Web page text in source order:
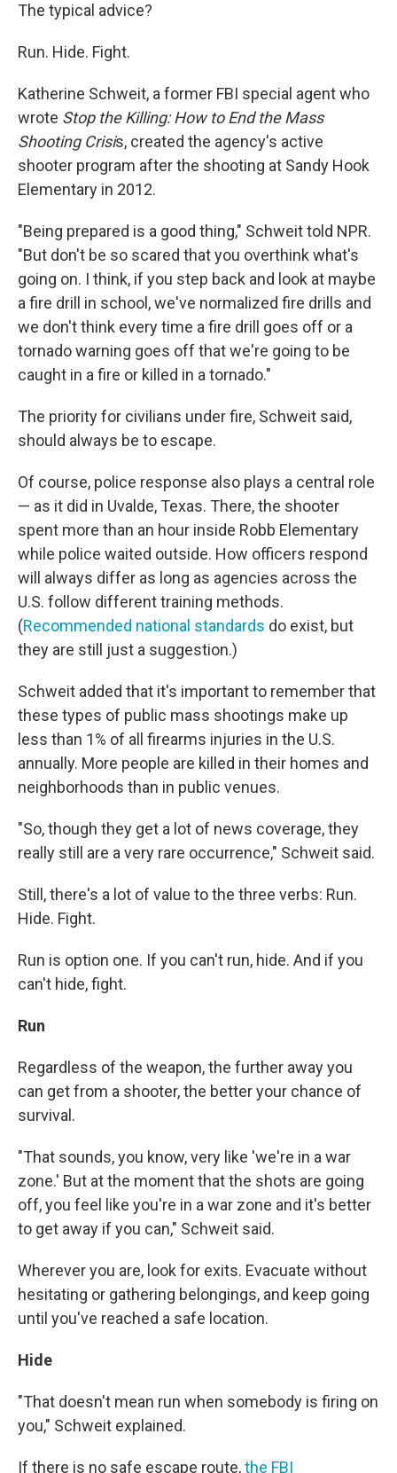
The typical advice?
Run. Hide. Fight.
Katherine Schweit, a former FBI special agent who
wrote Stop the Killing: How to End the Mass
Shooting Crisis, created the agency's active
shooter program after the shooting at Sandy Hook
Elementary in 2012.
"Being prepared is a good thing," Schweit told NPR.
"But don't be so scared that you overthink what's
going on. I think, if you step back and look at maybe
a fire drill in school, we've normalized fire drills and
we don't think every time a fire drill goes off or a
tornado warning goes off that we're going to be
caught in a fire or killed in a tornado."
The priority for civilians under fire, Schweit said,
should always be to escape.
Of course, police response also plays a central role
— as it did in Uvalde, Texas. There, the shooter
spent more than an hour inside Robb Elementary
while police waited outside. How officers respond
will always differ as long as agencies across the
U.S. follow different training methods.
(Recommended national standards do exist, but
they are still just a suggestion.)
Schweit added that it's important to remember that
these types of public mass shootings make up
less than 1% of all firearms injuries in the U.S.
annually. More people are killed in their homes and
neighborhoods than in public venues.
"So, though they get a lot of news coverage, they
really still are a very rare occurrence," Schweit said.
Still, there's a lot of value to the three verbs: Run.
Hide. Fight.
Run is option one. If you can't run, hide. And if you
can't hide, fight.
Run
Regardless of the weapon, the further away you
can get from a shooter, the better your chance of
survival.
"That sounds, you know, very like 'we're in a war
zone.' But at the moment that the shots are going
off, you feel like you're in a war zone and it's better
to get away if you can," Schweit said.
Wherever you are, look for exits. Evacuate without
hesitating or gathering belongings, and keep going
until you've reached a safe location.
Hide
"That doesn't mean run when somebody is firing on
you," Schweit explained.
If there is no safe escape route,the FBI